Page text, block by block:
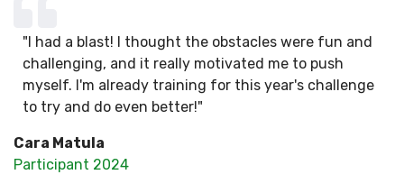
"I had a blast! I thought the obstacles were fun and
challenging, and it really motivated me to push
myself. I'm already training for this year's challenge
to try and do even better!"
Cara Matula
Participant 2024